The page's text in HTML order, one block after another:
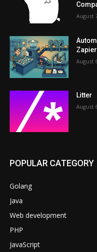
August
August
Litter
August
POPULAR CATEGORY
Golang
Java
Web development
PHP
JavaScript